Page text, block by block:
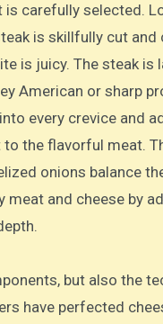
is carefully selected.
is skillfully cut and
is juicy. The steak is
American or sharp
every crevice and
the flavorful meat.
onions balance
meat and cheese by
but also the
have perfected